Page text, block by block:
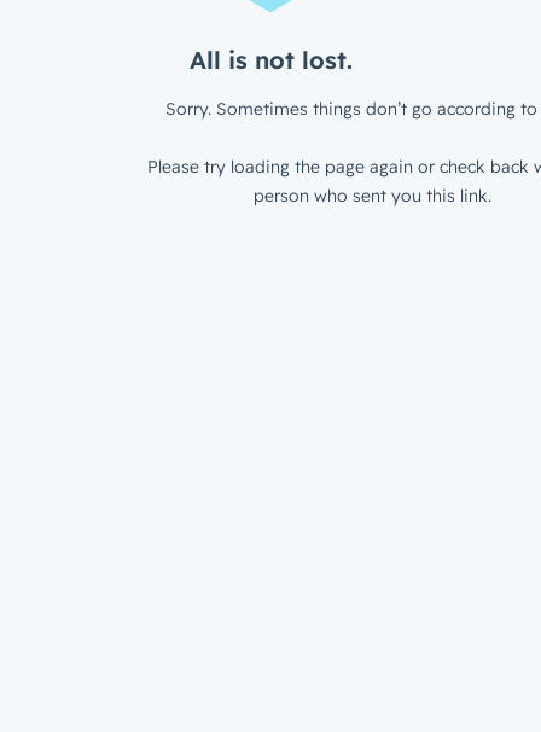
All is not lost.
Sorry. Sometimes things don’t go according to
Please try loading the page again or check back
person who sent you this link.